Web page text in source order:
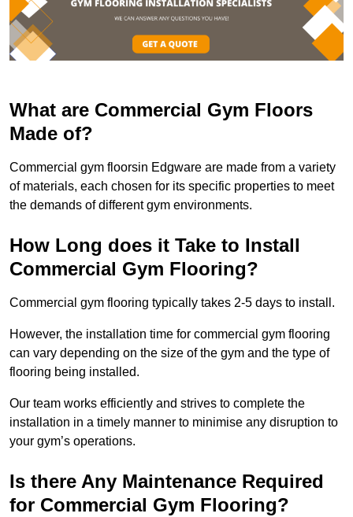
What are Commercial Gym Floors
Made of?
Commercial gym floorsin Edgware are made from a variety
of materials, each chosen for its specific properties to meet
the demands of different gym environments.
How Long does it Take to Install
Commercial Gym Flooring?
Commercial gym flooring typically takes 2-5 days to install.
However, the installation time for commercial gym flooring
can vary depending on the size of the gym and the type of
flooring being installed.
Our team works efficiently and strives to complete the
installation in a timely manner to minimise any disruption to
your gym’s operations.
Is there Any Maintenance Required
for Commercial Gym Flooring?